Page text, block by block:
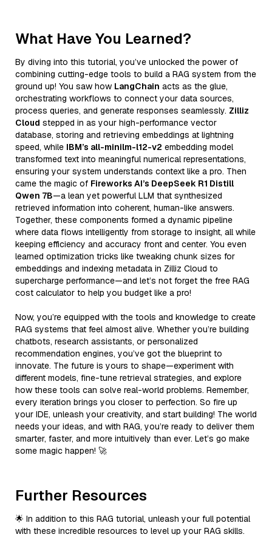
What Have You Learned?
By diving into this tutorial, you’ve unlocked the power of
combining cutting-edge tools to build a RAG system from the
ground up! You saw how LangChain acts as the glue,
orchestrating workflows to connect your data sources,
process queries, and generate responses seamlessly. Zilliz
Cloud stepped in as your high-performance vector
database, storing and retrieving embeddings at lightning
speed, while IBM’s all-minilm-l12-v2 embedding model
transformed text into meaningful numerical representations,
ensuring your system understands context like a pro. Then
came the magic of Fireworks AI’s DeepSeek R1 Distill
Qwen 7B—a lean yet powerful LLM that synthesized
retrieved information into coherent, human-like answers.
Together, these components formed a dynamic pipeline
where data flows intelligently from storage to insight, all while
keeping efficiency and accuracy front and center. You even
learned optimization tricks like tweaking chunk sizes for
embeddings and indexing metadata in Zilliz Cloud to
supercharge performance—and let’s not forget the free RAG
cost calculator to help you budget like a pro!
Now, you’re equipped with the tools and knowledge to create
RAG systems that feel almost alive. Whether you’re building
chatbots, research assistants, or personalized
recommendation engines, you’ve got the blueprint to
innovate. The future is yours to shape—experiment with
different models, fine-tune retrieval strategies, and explore
how these tools can solve real-world problems. Remember,
every iteration brings you closer to perfection. So fire up
your IDE, unleash your creativity, and start building! The world
needs your ideas, and with RAG, you’re ready to deliver them
smarter, faster, and more intuitively than ever. Let’s go make
some magic happen! 🚀
Further Resources
🌟 In addition to this RAG tutorial, unleash your full potential
with these incredible resources to level up your RAG skills.